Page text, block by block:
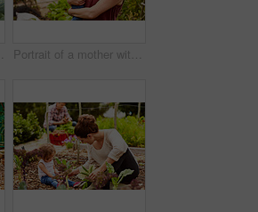
Portrait of a mother with her little girl standing an organic garden